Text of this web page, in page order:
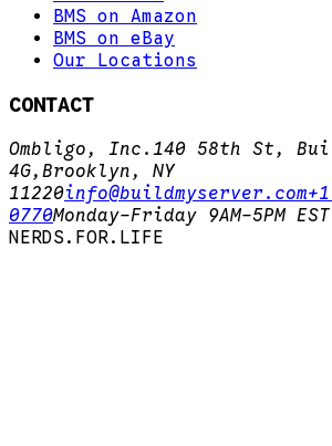
BMS on Amazon
BMS on eBay
Our Locations
CONTACT
Ombligo, Inc. 140 58th St,
4G, Brooklyn, NY
11220info@buildmyserver.com
0770Monday-Friday 9AM-5PM EST
NERDS. FOR. LIFE